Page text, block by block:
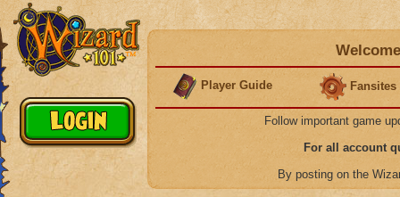
Player Guide Fansites
Follow important game
For all account
By posting on the